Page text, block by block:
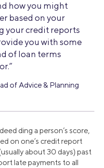
how you might
based on your
your credit reports
you with some
of loan terms
of Advice & Planning
ding a person’s score,
on one’s credit report
about 30 days) past
late payments to all